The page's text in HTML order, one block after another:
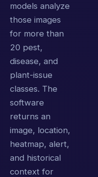
models analyze
those images
for more than
20 pest,
disease, and
plant-issue
classes. The
software
returns an
image, location,
heatmap, alert,
and historical
context for